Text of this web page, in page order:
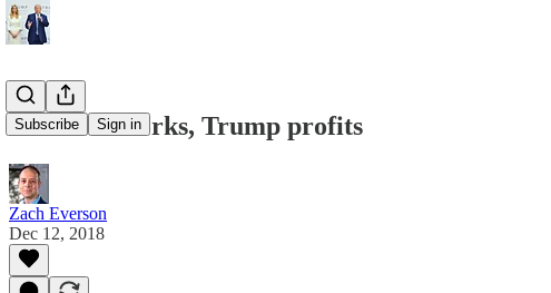
Subscribe Sign in
FreedomWorks, Trump profits
Zach Everson
Dec 12, 2018